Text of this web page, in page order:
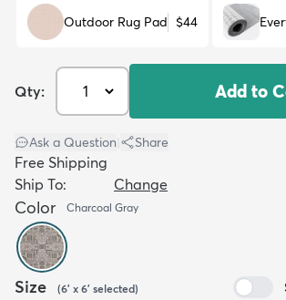
Outdoor Rug Pad $44
Qty: Add to
Ask a Question Share
Free Shipping
Ship To:
Change
Color Charcoal Gray
Size (6' x 6' selected)